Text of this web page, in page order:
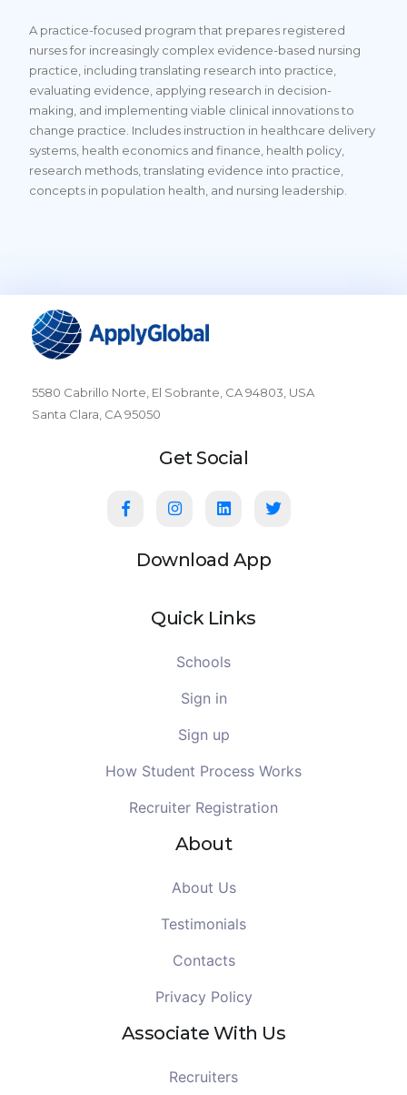
A practice-focused program that prepares registered
nurses for increasingly complex evidence-based nursing
practice, including translating research into practice,
evaluating evidence, applying research in decision-
making, and implementing viable clinical innovations to
change practice. Includes instruction in healthcare delivery
systems, health economics and finance, health policy,
research methods, translating evidence into practice,
concepts in population health, and nursing leadership.
5580 Cabrillo Norte, El Sobrante, CA 94803, USA
Santa Clara, CA 95050
Get Social
Download App
Quick Links
Schools
Sign in
Sign up
How Student Process Works
Recruiter Registration
About
About Us
Testimonials
Contacts
Privacy Policy
Associate With Us
Recruiters